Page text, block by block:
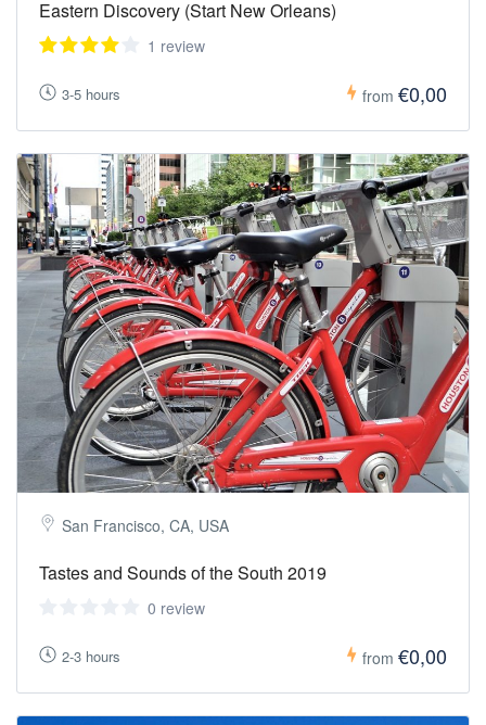
Eastern Discovery (Start New Orleans)
1 review
3-5 hours from €0,00
San Francisco, CA, USA
Tastes and Sounds of the South 2019
0 review
2-3 hours from €0,00